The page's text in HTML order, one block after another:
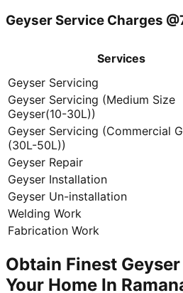
Geyser Service Charges
Services
Geyser Servicing
Geyser Servicing (Medium Size
Geyser(10-30L))
Geyser Servicing (Commercial
(30L-50L))
Geyser Repair
Geyser Installation
Geyser Un-installation
Welding Work
Fabrication Work
Obtain Finest
Your Home In